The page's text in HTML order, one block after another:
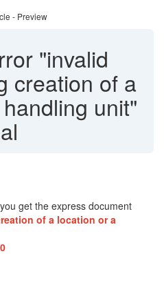
- Preview
"invalid
creation of a
unit"
get the express document
of a location or a